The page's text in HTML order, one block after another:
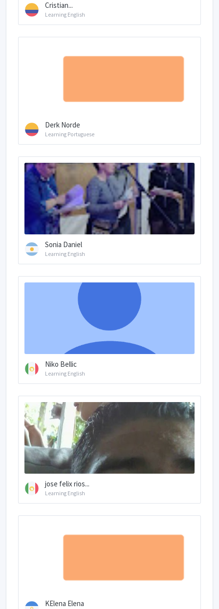
Cristian...
Learning English
Derk Norde
Learning Portuguese
Sonia Daniel
Learning English
Niko Bellic
Learning English
jose felix rios...
Learning English
KElena Elena